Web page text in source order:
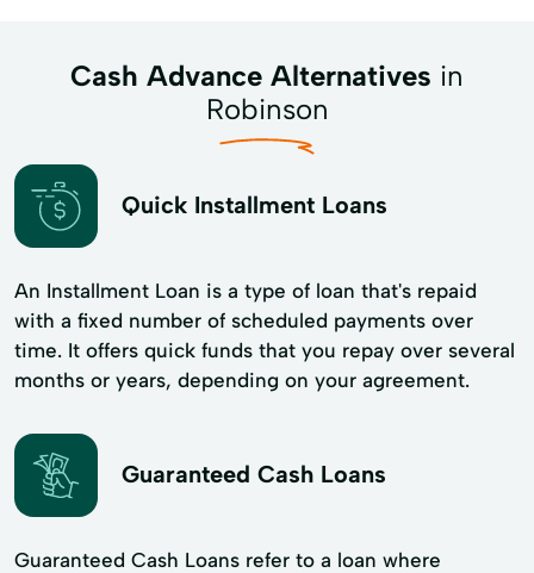
Cash Advance Alternatives in
Robinson
Quick Installment Loans
An Installment Loan is a type of loan that's repaid
with a fixed number of scheduled payments over
time. It offers quick funds that you repay over several
months or years, depending on your agreement.
Guaranteed Cash Loans
Guaranteed Cash Loans refer to a loan where